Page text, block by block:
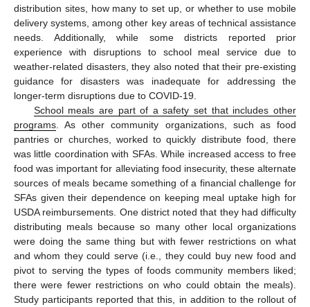
distribution sites, how many to set up, or whether to use mobile
delivery systems, among other key areas of technical assistance
needs. Additionally, while some districts reported prior
experience with disruptions to school meal service due to
weather-related disasters, they also noted that their pre-existing
guidance for disasters was inadequate for addressing the
longer-term disruptions due to COVID-19.
School meals are part of a safety set that includes other
programs . As other community organizations, such as food
pantries or churches, worked to quickly distribute food, there
was little coordination with SFAs. While increased access to free
food was important for alleviating food insecurity, these alternate
sources of meals became something of a financial challenge for
SFAs given their dependence on keeping meal uptake high for
USDA reimbursements. One district noted that they had difficulty
distributing meals because so many other local organizations
were doing the same thing but with fewer restrictions on what
and whom they could serve (i.e., they could buy new food and
pivot to serving the types of foods community members liked;
there were fewer restrictions on who could obtain the meals).
Study participants reported that this, in addition to the rollout of